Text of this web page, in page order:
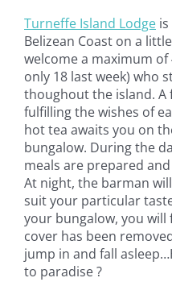
Turneffe Island Lodge
Belizean Coast on a
welcome a maximum of
only 18 last week) who
thoughout the island. A
fulfilling the wishes of
hot tea awaits you on
bungalow. During the
meals are prepared
At night, the barman
suit your particular
your bungalow, you
cover has been
jump in and fall
to paradise ?